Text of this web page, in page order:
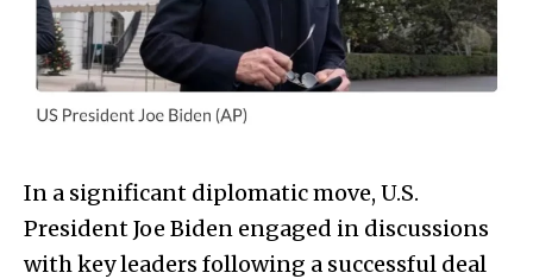
In a significant diplomatic move, U.S.
President Joe Biden engaged in discussions
with key leaders following a successful deal